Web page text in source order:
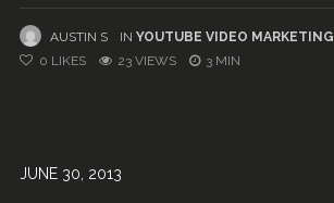
AUSTIN S IN YOUTUBE VIDEO MARKETING
0 LIKES 23 VIEWS 3 MIN
JUNE 30, 2013